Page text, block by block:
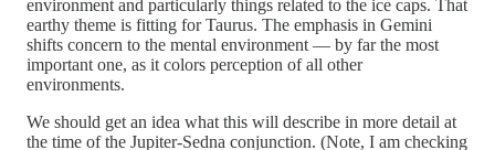
environment and particularly things related to the ice caps. That
earthy theme is fitting for Taurus. The emphasis in Gemini
shifts concern to the mental environment — by far the most
important one, as it colors perception of all other
environments.
We should get an idea what this will describe in more detail at
the time of the Jupiter-Sedna conjunction. (Note, I am checking